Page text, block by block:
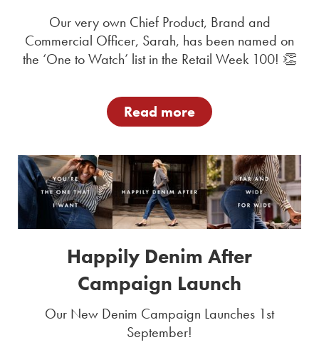
Our very own Chief Product, Brand and
Commercial Officer, Sarah, has been named on
the ‘One to Watch’ list in the Retail Week 100! 👏
Read more
Happily Denim After
Campaign Launch
Our New Denim Campaign Launches 1st
September!